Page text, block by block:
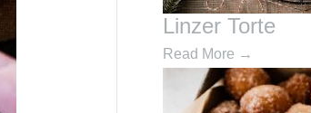
Linzer Torte
Read More →